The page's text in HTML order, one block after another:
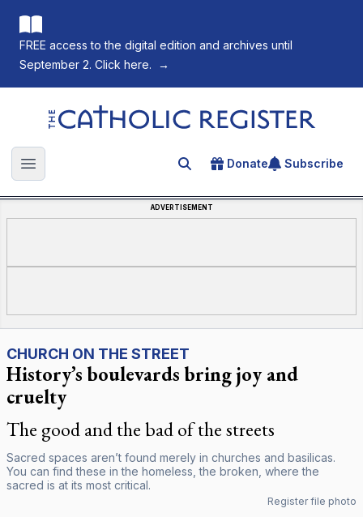
FREE access to the digital edition and archives until
September 2. Click here.
→
The Catholic Register
Open main menu Search for an article
Donate Subscribe
ADVERTISEMENT
CHURCH ON THE STREET
History’s boulevards bring joy and
cruelty
The good and the bad of the streets
Sacred spaces aren’t found merely in churches and basilicas.
You can find these in the homeless, the broken, where the
sacred is at its most critical.
Register file photo